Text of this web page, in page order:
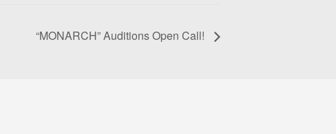
“MONARCH” Auditions Open Call!